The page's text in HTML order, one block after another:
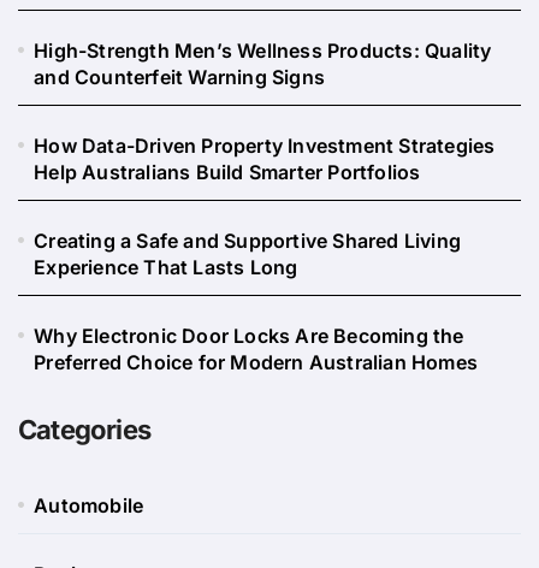
High-Strength Men’s Wellness Products: Quality
and Counterfeit Warning Signs
How Data-Driven Property Investment Strategies
Help Australians Build Smarter Portfolios
Creating a Safe and Supportive Shared Living
Experience That Lasts Long
Why Electronic Door Locks Are Becoming the
Preferred Choice for Modern Australian Homes
Categories
Automobile